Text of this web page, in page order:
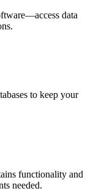
data
to keep your
functionality and
needed.